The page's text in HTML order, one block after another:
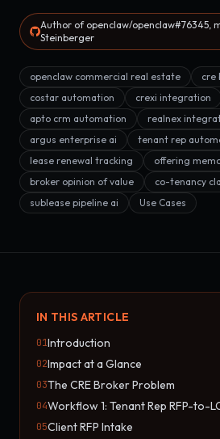
Author of openclaw/openclaw#76345,
Steinberger
openclaw commercial real estate
cre
costar automation
crexi integration
apto crm automation
realnex
argus enterprise ai
tenant rep
lease renewal tracking
offering
broker opinion of value
co-tenancy
sublease pipeline ai
Use Cases
IN THIS ARTICLE
01Introduction
02Impact at a Glance
03The CRE Broker Problem
04Workflow 1: Tenant Rep RFP-to-
05Client RFP Intake